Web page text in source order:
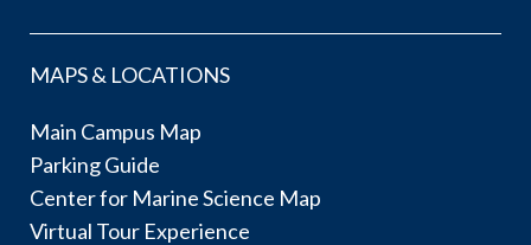
MAPS & LOCATIONS
Main Campus Map
Parking Guide
Center for Marine Science Map
Virtual Tour Experience